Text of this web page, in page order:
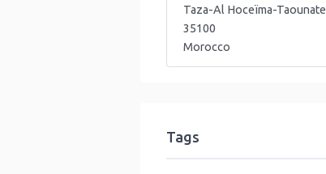
Taza-Al Hoceïma-Taounate
35100
Morocco
Tags